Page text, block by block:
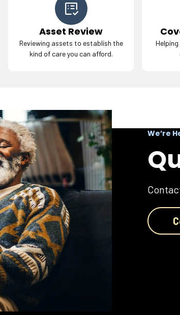
Asset Review
Reviewing assets to establish the
kind of care you can afford.
We’re